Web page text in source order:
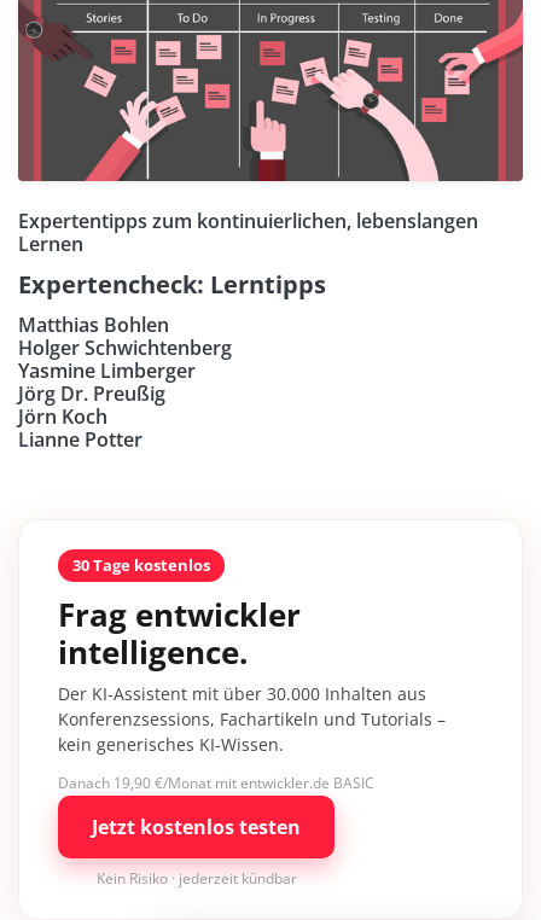
Expertentipps zum kontinuierlichen, lebenslangen
Lernen
Expertencheck: Lerntipps
Matthias Bohlen
Holger Schwichtenberg
Yasmine Limberger
Jörg Dr. Preußig
Jörn Koch
Lianne Potter
30 Tage kostenlos
Frag entwickler
intelligence.
Der KI-Assistent mit über 30.000 Inhalten aus
Konferenzsessions, Fachartikeln und Tutorials –
kein generisches KI-Wissen.
Danach 19,90 €/Monat mit entwickler.de BASIC
Jetzt kostenlos testen
Kein Risiko · jederzeit kündbar